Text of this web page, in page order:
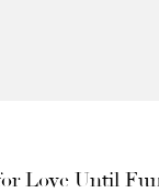
Love Until